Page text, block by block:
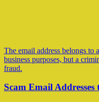
The email address belongs to
business purposes, but a
fraud.
Scam Email